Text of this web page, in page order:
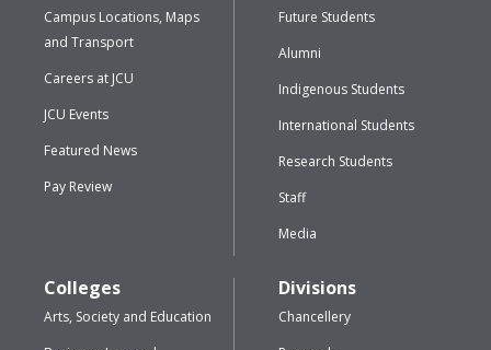
Campus Locations, Maps
and Transport
Careers at JCU
JCU Events
Featured News
Pay Review
Future Students
Alumni
Indigenous Students
International Students
Research Students
Staff
Media
Colleges
Arts, Society and Education
Divisions
Chancellery